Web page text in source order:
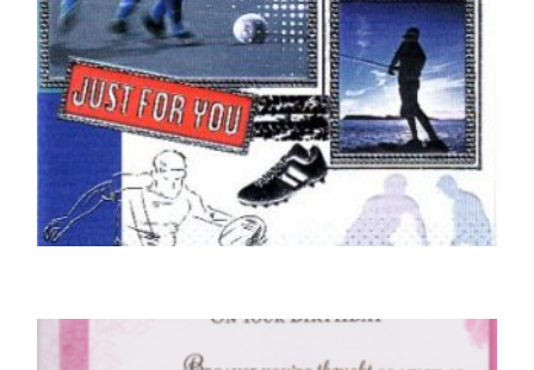
For You Cousin
£5.00